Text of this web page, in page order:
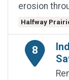
erosion
Halfway
8